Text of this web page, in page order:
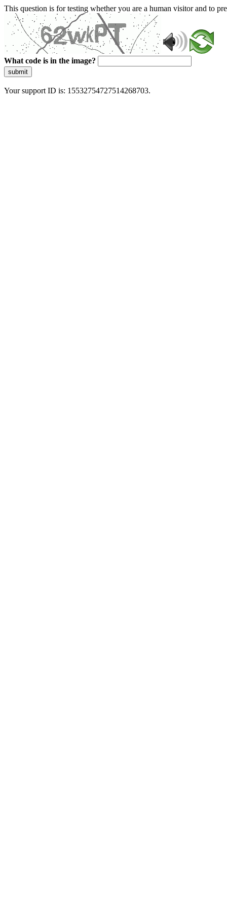
This question is for testing whether you are a human visitor and to
What code is in the image?
submit
Your support ID is: 15532754727514268703.